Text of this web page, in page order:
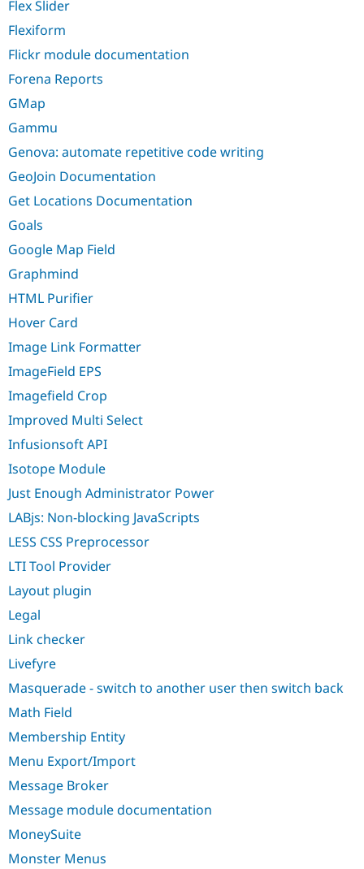
Flex Slider
Flexiform
Flickr module documentation
Forena Reports
GMap
Gammu
Genova: automate repetitive code writing
GeoJoin Documentation
Get Locations Documentation
Goals
Google Map Field
Graphmind
HTML Purifier
Hover Card
Image Link Formatter
ImageField EPS
Imagefield Crop
Improved Multi Select
Infusionsoft API
Isotope Module
Just Enough Administrator Power
LABjs: Non-blocking JavaScripts
LESS CSS Preprocessor
LTI Tool Provider
Layout plugin
Legal
Link checker
Livefyre
Masquerade - switch to another user then switch back
Math Field
Membership Entity
Menu Export/Import
Message Broker
Message module documentation
MoneySuite
Monster Menus